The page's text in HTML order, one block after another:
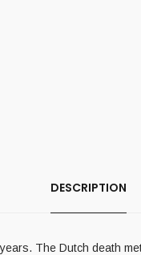
DESCRIPTION
The Dutch death